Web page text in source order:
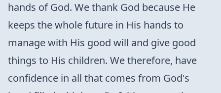
hands of God. We thank God because He
keeps the whole future in His hands to
manage with His good will and give good
things to His children. We therefore, have
confidence in all that comes from God's